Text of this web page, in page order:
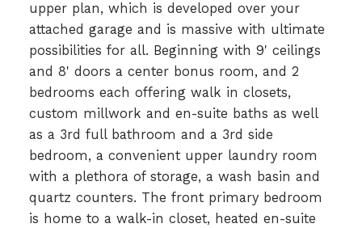
upper plan, which is developed over your
attached garage and is massive with ultimate
possibilities for all. Beginning with 9' ceilings
and 8' doors a center bonus room, and 2
bedrooms each offering walk in closets,
custom millwork and en-suite baths as well
as a 3rd full bathroom and a 3rd side
bedroom, a convenient upper laundry room
with a plethora of storage, a wash basin and
quartz counters. The front primary bedroom
is home to a walk-in closet, heated en-suite